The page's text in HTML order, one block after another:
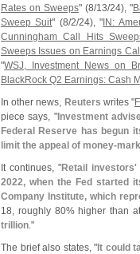
Rates on Sweeps" (8/13/24), "
Sweep Suit" (8/2/24), " IN:
Cunningham Call Hits
Sweeps Issues on Earnings
"WSJ, Investment News on
BlackRock Q2 Earnings: Cash
In other news, Reuters writes "
piece says, "Investment
Federal Reserve has begun
limit the appeal of money-
It continues, "Retail
2022, when the Fed started
Company Institute, which
18, roughly 80% higher than
trillion."
The brief also states, " It could